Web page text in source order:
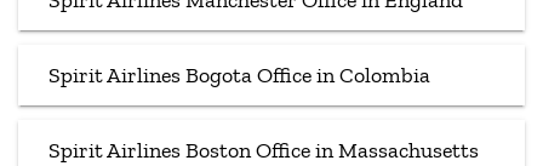
Spirit Airlines Bogota Office in Colombia
Spirit Airlines Boston Office in Massachusetts